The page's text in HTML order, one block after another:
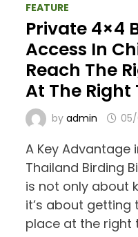
FEATURE
Private 4×4
Access In
Reach The
At The Right
by admin
A Key Advantage
Thailand Birding
is not only about
it’s about getting
place at the right